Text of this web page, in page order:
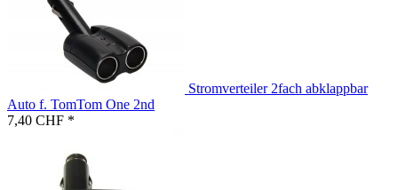
Stromverteiler 2fach abklappbar
Auto f. TomTom One 2nd
7,40 CHF *